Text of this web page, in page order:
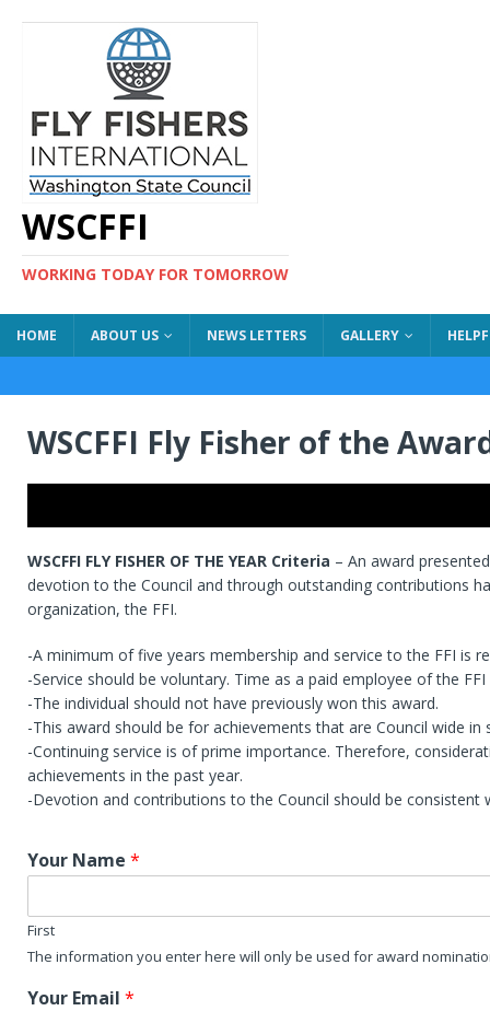
WSCFFI
WORKING TODAY FOR TOMORROW
HOME ABOUT US NEWS LETTERS GALLERY
WSCFFI Fly Fisher of the
WSCFFI FLY FISHER OF THE YEAR Criteria – An award
devotion to the Council and through outstanding contributions
organization, the FFI.
-A minimum of five years membership and service to the FFI is
-Service should be voluntary. Time as a paid employee of the
-The individual should not have previously won this award.
-This award should be for achievements that are Council wide in
-Continuing service is of prime importance. Therefore,
achievements in the past year.
-Devotion and contributions to the Council should be
Your Name *
First
The information you enter here will only be used for award
Your Email *